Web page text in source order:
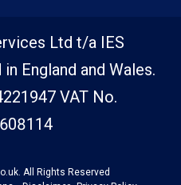
Ltd t/a IES
England and Wales.
VAT No.
All Rights Reserved